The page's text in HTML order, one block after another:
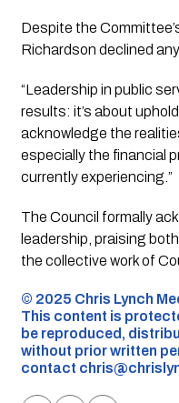
Despite the
Richardson declined
“Leadership in public
results: it’s about
acknowledge the
especially the financial
currently experiencing.”
The Council formally
leadership, praising
the collective work of
©️ 2025 Chris Lynch
This content is
be reproduced,
without prior written
contact